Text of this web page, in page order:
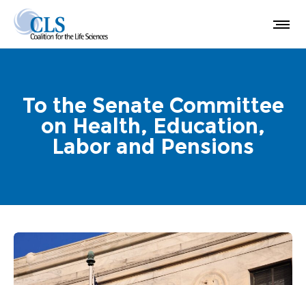
To the Senate Committee
on Health, Education,
Labor and Pensions